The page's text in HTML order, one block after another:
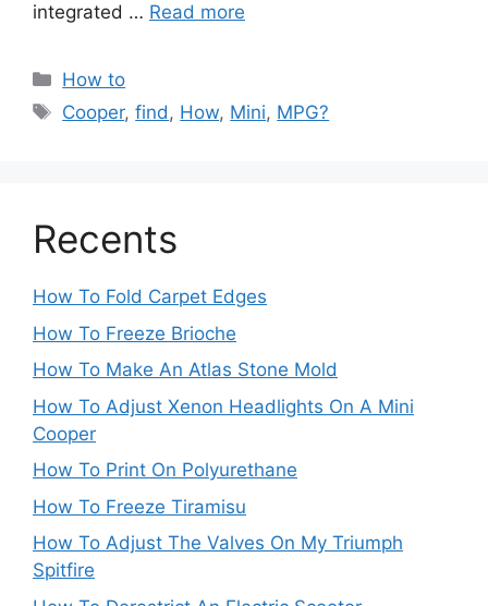
integrated … Read more
Categories
How to
Tags
Cooper,find, How, Mini, MPG?
Recents
How To Fold Carpet Edges
How To Freeze Brioche
How To Make An Atlas Stone Mold
How To Adjust Xenon Headlights On A Mini
Cooper
How To Print On Polyurethane
How To Freeze Tiramisu
How To Adjust The Valves On My Triumph
Spitfire